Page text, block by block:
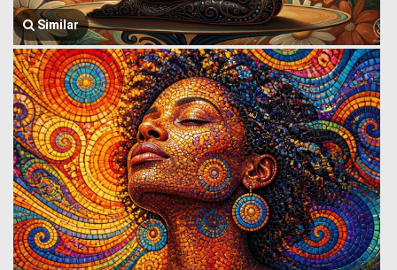
Similar